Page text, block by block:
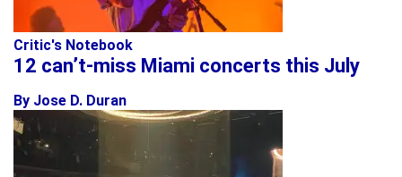
Critic's Notebook
12 can’t-miss Miami concerts this July
By Jose D. Duran